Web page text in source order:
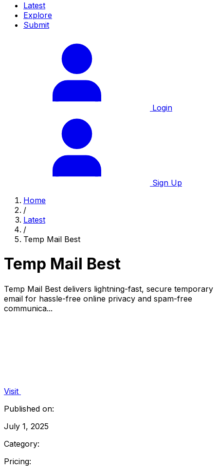
Latest
Explore
Submit
Login
Sign Up
Home
/
Latest
/
Temp Mail Best
Temp Mail Best
Temp Mail Best delivers lightning-fast, secure temporary
email for hassle-free online privacy and spam-free
communica...
Visit
Published on:
July 1, 2025
Category:
Pricing: